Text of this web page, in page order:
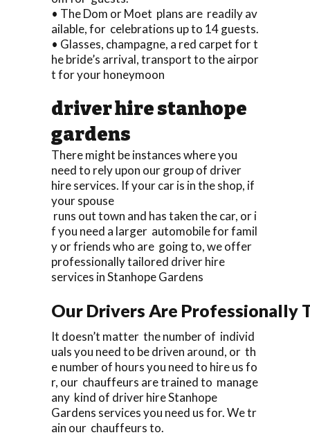
• The Dom or Moet plans are readily av
ailable, for celebrations up to 14 guests.
• Glasses, champagne, a red carpet for t
he bride’s arrival, transport to the airpor
t for your honeymoon
driver hire stanhope
gardens
There might be instances where you
need to rely upon our group of driver
hire services. If your car is in the shop, if
your spouse
runs out town and has taken the car, or i
f you need a larger automobile for famil
y or friends who are going to, we offer
professionally tailored driver hire
services in Stanhope Gardens
Our Drivers Are Professionally
It doesn’t matter the number of individ
uals you need to be driven around, or th
e number of hours you need to hire us fo
r, our chauffeurs are trained to manage
any kind of driver hire Stanhope
Gardens services you need us for. We tr
ain our chauffeurs to.